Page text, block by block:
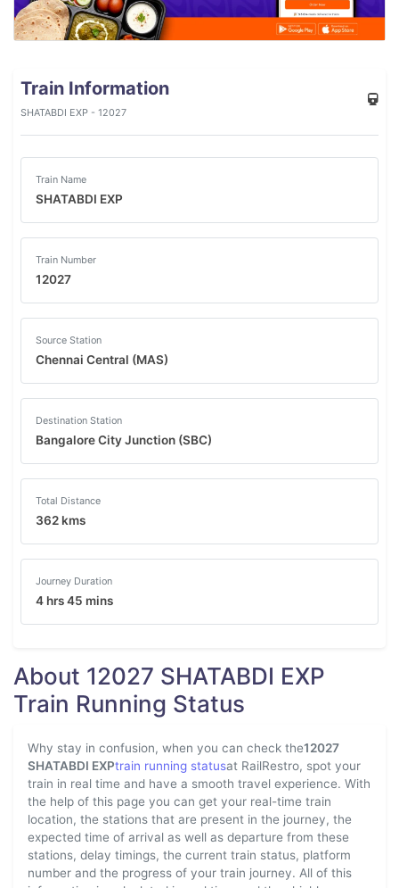
Train Information
SHATABDI EXP - 12027
Train Name
SHATABDI EXP
Train Number
12027
Source Station
Chennai Central (MAS)
Destination Station
Bangalore City Junction (SBC)
Total Distance
362 kms
Journey Duration
4 hrs 45 mins
About 12027 SHATABDI EXP
Train Running Status
Why stay in confusion, when you can check the12027
SHATABDI EXPtrain running statusat RailRestro, spot your
train in real time and have a smooth travel experience. With
the help of this page you can get your real-time train
location, the stations that are present in the journey, the
expected time of arrival as well as departure from these
stations, delay timings, the current train status, platform
number and the progress of your train journey. All of this